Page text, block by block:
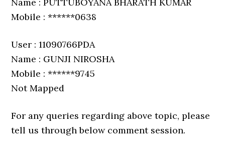
Mobile : ******0638
User : 11090766PDA
Name : GUNJI NIROSHA
Mobile : ******9745
Not Mapped
For any queries regarding above topic, please
tell us through below comment session.